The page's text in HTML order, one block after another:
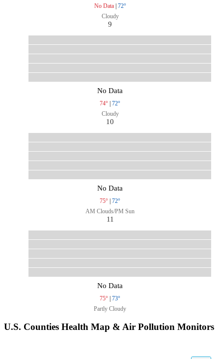
No Data| 72°
Cloudy
9
No Data
74° | 72°
Cloudy
10
No Data
75° | 72°
AM Clouds/PM Sun
11
No Data
75° | 73°
Partly Cloudy
U.S. Counties Health Map & Air Pollution Monitors